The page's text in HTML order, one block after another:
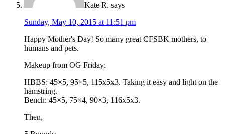
Kate R. says
Sunday, May 10, 2015 at 11:51 pm
Happy Mother's Day! So many great CFSBK mothers, to
humans and pets.
Makeup from OG Friday:
HBBS: 45×5, 95×5, 115x5x3. Taking it easy and light on the
hamstring.
Bench: 45×5, 75×4, 90×3, 116x5x3.
Then,